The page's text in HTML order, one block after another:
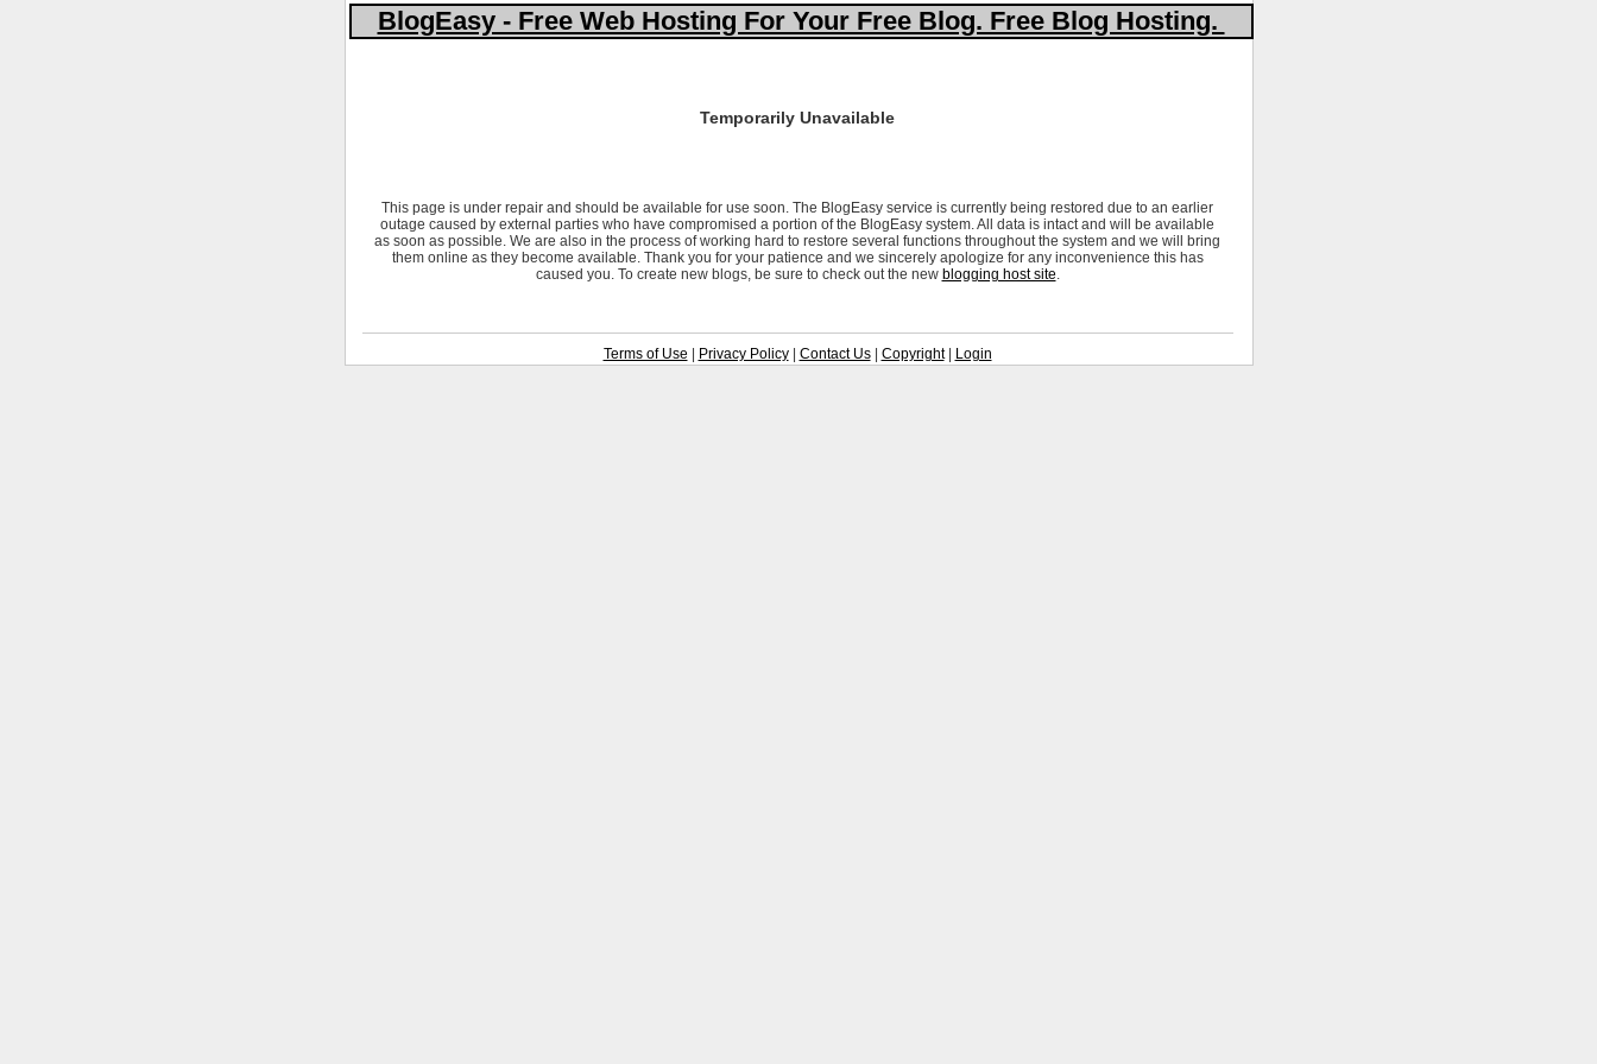
BlogEasy - Free Web Hosting For Your Free Blog. Free Blog Hosting.
Temporarily Unavailable
This page is under repair and should be available for use soon. The BlogEasy service is currently being restored due to an earlier
outage caused by external parties who have compromised a portion of the BlogEasy system. All data is intact and will be available
as soon as possible. We are also in the process of working hard to restore several functions throughout the system and we will bring
them online as they become available. Thank you for your patience and we sincerely apologize for any inconvenience this has
caused you. To create new blogs, be sure to check out the new blogging host site.
Terms of Use Privacy Policy| Contact Us| Copyright| Login